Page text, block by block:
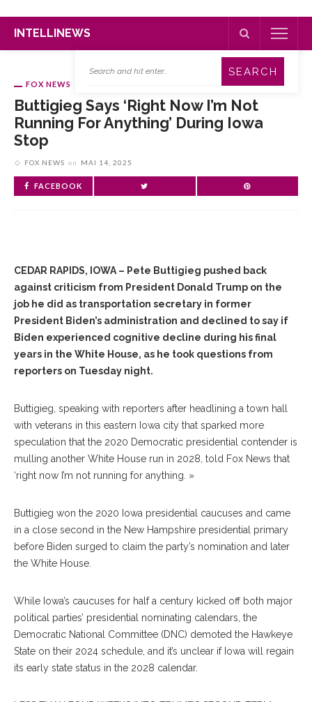
INTELLINEWS
FOX NEWS
Buttigieg Says ‘right Now I’m Not
Running For Anything’ During Iowa
Stop
FOX NEWS on MAI 14, 2025
FACEBOOK
CEDAR RAPIDS, IOWA – Pete Buttigieg pushed back
against criticism from President Donald Trump on the
job he did as transportation secretary in former
President Biden’s administration and declined to say if
Biden experienced cognitive decline during his final
years in the White House, as he took questions from
reporters on Tuesday night.
Buttigieg, speaking with reporters after headlining a town hall
with veterans in this eastern Iowa city that sparked more
speculation that the 2020 Democratic presidential contender is
mulling another White House run in 2028, told Fox News that
‘right now I’m not running for anything. »
Buttigieg won the 2020 Iowa presidential caucuses and came
in a close second in the New Hampshire presidential primary
before Biden surged to claim the party’s nomination and later
the White House.
While Iowa’s caucuses for half a century kicked off both major
political parties’ presidential nominating calendars, the
Democratic National Committee (DNC) demoted the Hawkeye
State on their 2024 schedule, and it’s unclear if Iowa will regain
its early state status in the 2028 calendar.